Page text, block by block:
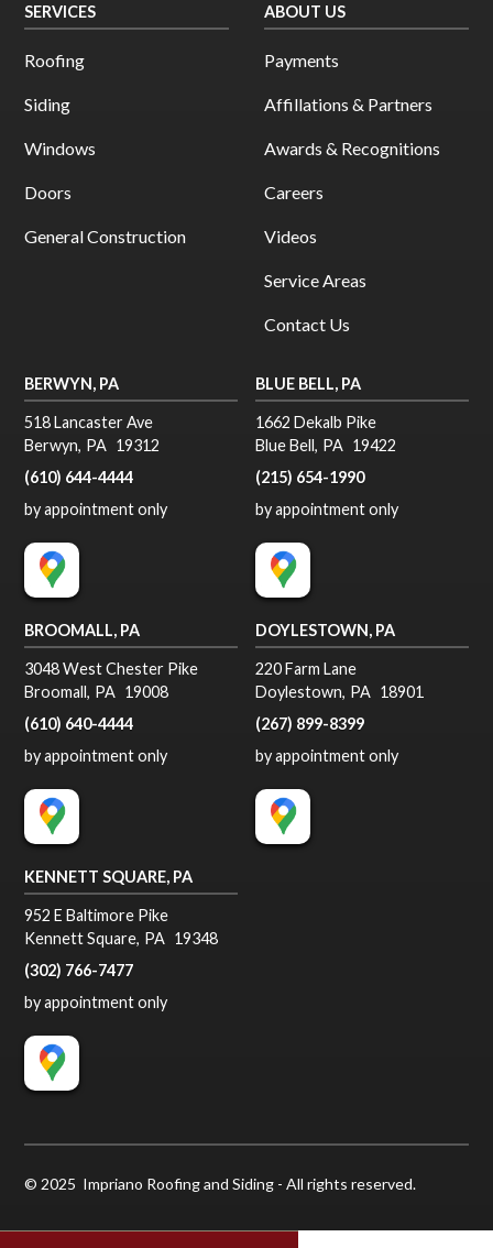
SERVICES
Roofing
Siding
Windows
Doors
General Construction
ABOUT US
Payments
Affillations & Partners
Awards & Recognitions
Careers
Videos
Service Areas
Contact Us
BERWYN, PA
518 Lancaster Ave
Berwyn, PA 19312
(610) 644-4444
by appointment only
BLUE BELL, PA
1662 Dekalb Pike
Blue Bell, PA 19422
(215) 654-1990
by appointment only
BROOMALL, PA
3048 West Chester Pike
Broomall, PA 19008
(610) 640-4444
by appointment only
DOYLESTOWN, PA
220 Farm Lane
Doylestown, PA 18901
(267) 899-8399
by appointment only
KENNETT SQUARE, PA
952 E Baltimore Pike
Kennett Square, PA 19348
(302) 766-7477
by appointment only
© 2025 Impriano Roofing and Siding - All rights reserved.